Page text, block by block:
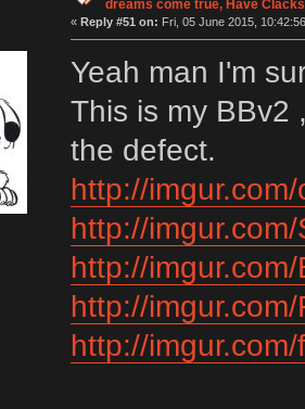
dreams come true, Have
« Reply #51 on: Fri, 05 June 2015,
Yeah man I'm
This is my BBv2
the defect.
http://
http://
http://
http://
http://